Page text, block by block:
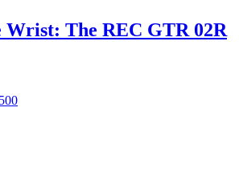
Wrist: The REC GTR 02R